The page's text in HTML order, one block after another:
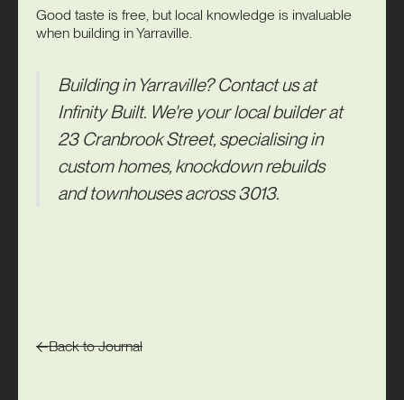
Good taste is free, but local knowledge is invaluable
when building in Yarraville.
Building in Yarraville? Contact us at
Infinity Built. We're your local builder at
23 Cranbrook Street, specialising in
custom homes, knockdown rebuilds
and townhouses across 3013.
Back to Journal